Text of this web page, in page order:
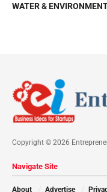
WATER &
Copyright © 2026
Navigate Site
About Advertise